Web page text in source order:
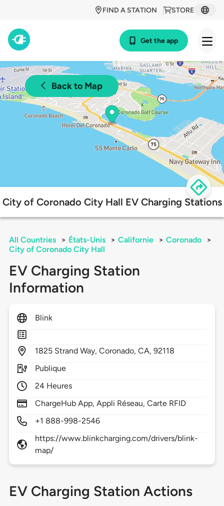
STORE
FIND A STATION
Get the app
Back to Map
City of Coronado City Hall EV Charging Stations
All Countries > États-Unis > Californie > Coronado
>
City of Coronado City Hall
EV Charging Station
Information
Blink
1825 Strand Way,Coronado,CA,92118
Publique
24 Heures
ChargeHub App, Appli Réseau, Carte RFID
+1 888-998-2546
https://www.blinkcharging.com/drivers/blink-
map/
EV Charging Station Actions